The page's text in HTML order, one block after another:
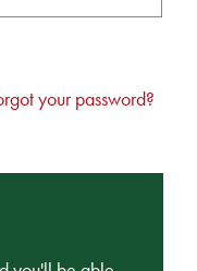
your password?